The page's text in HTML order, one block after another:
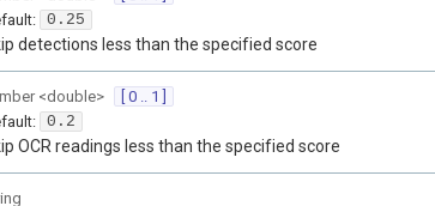
0.25
detections less than the specified score
<double>
[ 0 .. 1 ]
0.2
OCR readings less than the specified score